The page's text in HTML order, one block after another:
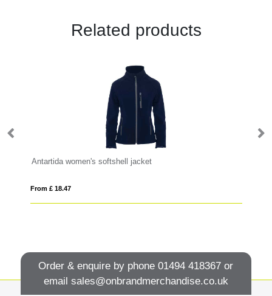
Related products
Antartida women's softshell jacket
From £ 18.47
Order & enquire by phone01494 418367 or
email sales@onbrandmerchandise.co.uk